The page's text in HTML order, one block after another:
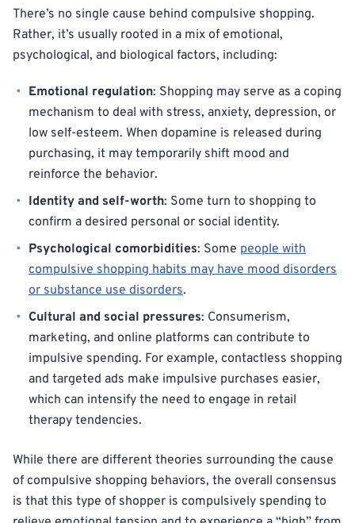
There’s no single cause behind compulsive shopping.
Rather, it’s usually rooted in a mix of emotional,
psychological, and biological factors, including:
Emotional regulation: Shopping may serve as a coping
mechanism to deal with stress, anxiety, depression, or
low self-esteem. When dopamine is released during
purchasing, it may temporarily shift mood and
reinforce the behavior.
Identity and self-worth: Some turn to shopping to
confirm a desired personal or social identity.
Psychological comorbidities: Some people with
compulsive shopping habits may have mood disorders
or substance use disorders.
Cultural and social pressures: Consumerism,
marketing, and online platforms can contribute to
impulsive spending. For example, contactless shopping
and targeted ads make impulsive purchases easier,
which can intensify the need to engage in retail
therapy tendencies.
While there are different theories surrounding the cause
of compulsive shopping behaviors, the overall consensus
is that this type of shopper is compulsively spending to